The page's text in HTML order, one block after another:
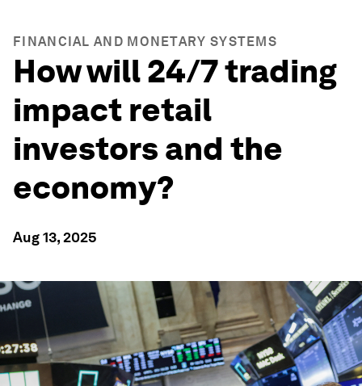
FINANCIAL AND MONETARY SYSTEMS
How will 24/7 trading
impact retail
investors and the
economy?
Aug 13, 2025